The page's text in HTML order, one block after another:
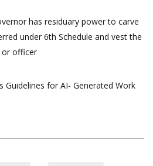
has residuary power to carve
under 6th Schedule and vest the
or officer
Guidelines for AI- Generated Work